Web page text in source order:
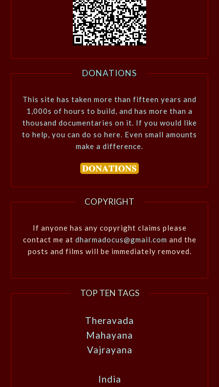
DONATIONS
This site has taken more than fifteen years and
1,000s of hours to build, and has more than a
thousand documentaries on it. If you would like
to help, you can do so here. Even small amounts
make a difference.
COPYRIGHT
If anyone has any copyright claims please
contact me at dharmadocus@gmail.com and the
posts and films will be immediately removed.
TOP TEN TAGS
Theravada
Mahayana
Vajrayana
India